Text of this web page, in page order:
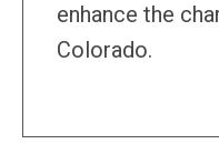
enhance the
Colorado.